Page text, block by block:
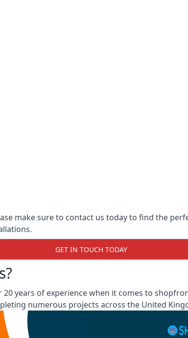
make sure to contact us today to find the
GET IN TOUCH TODAY
years of experience when it comes to
numerous projects across the United